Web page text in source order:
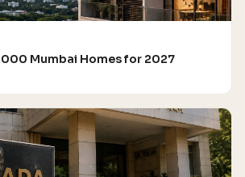
Mumbai Homes for 2027